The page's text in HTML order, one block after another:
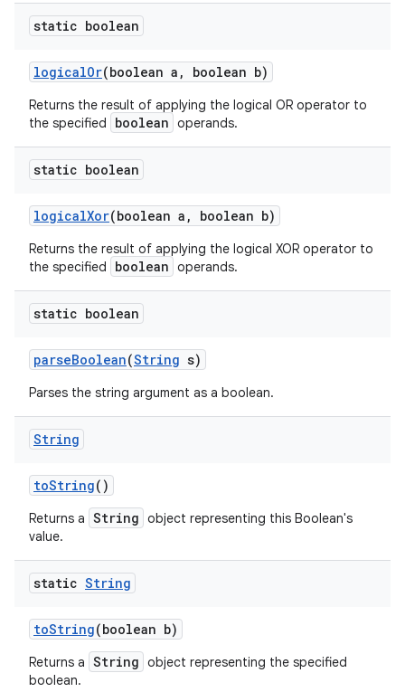
static boolean
logicalOr(boolean a , boolean b)
Returns the result of applying the logical OR operator to
the specified
boolean operands.
static boolean
logicalXor(boolean a , boolean b)
Returns the result of applying the logical XOR operator to
the specified
boolean operands.
static boolean
parseBoolean(String s)
Parses the string argument as a boolean.
String
toString()
Returns a String object representing this Boolean's
value.
static String
toString(boolean b)
Returns a String object representing the specified
boolean.